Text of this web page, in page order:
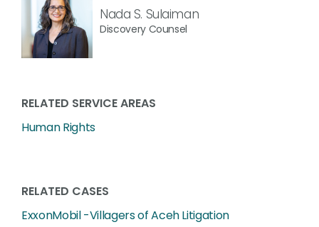
Nada S. Sulaiman
Discovery Counsel
RELATED SERVICE AREAS
Human Rights
RELATED CASES
ExxonMobil -Villagers of Aceh Litigation